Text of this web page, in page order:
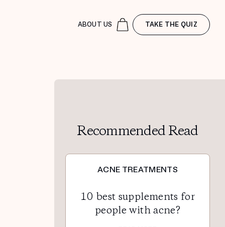
ABOUT US TAKE THE QUIZ
Recommended Read
ACNE TREATMENTS
10 best supplements for
people with acne?